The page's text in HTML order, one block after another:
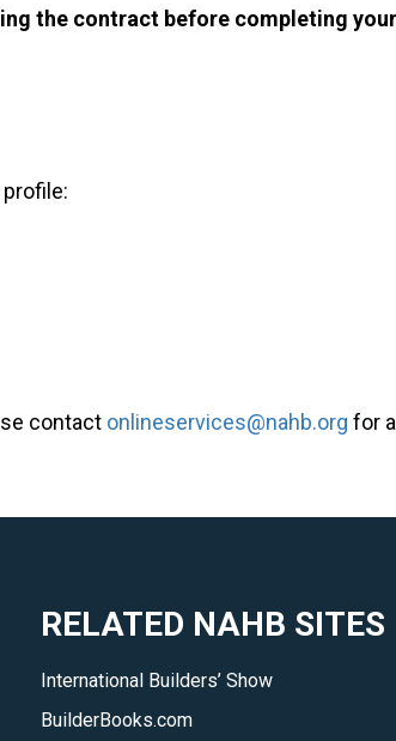
the contract before completing
contact onlineservices@nahb.org for
RELATED NAHB SITES
International Builders’ Show
BuilderBooks.com